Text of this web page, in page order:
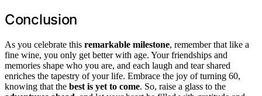
Conclusion
As you celebrate this remarkable milestone, remember that like a
fine wine, you only get better with age. Your friendships and
memories shape who you are, and each laugh and tear shared
enriches the tapestry of your life. Embrace the joy of turning 60,
knowing that the best is yet to come. So, raise a glass to the